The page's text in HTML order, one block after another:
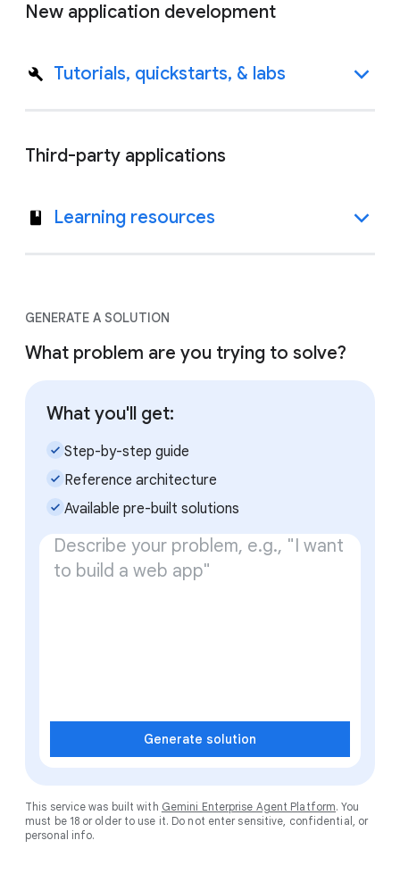
New application development
Tutorials, quickstarts, & labs
Third-party applications
Learning resources
GENERATE A SOLUTION
What problem are you trying to solve?
Generate solution
What you'll get:
check_small Step-by-step guide
check_small Reference architecture
check_small Available pre-built solutions
This service was built with Gemini Enterprise Agent Platform. You
must be 18 or older to use it. Do not enter sensitive, confidential, or
personal info.